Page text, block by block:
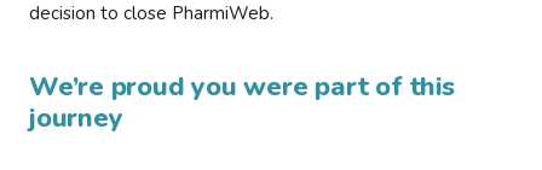
decision to close PharmiWeb.
We’re proud you were part of this
journey